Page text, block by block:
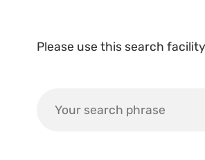
Please use this search